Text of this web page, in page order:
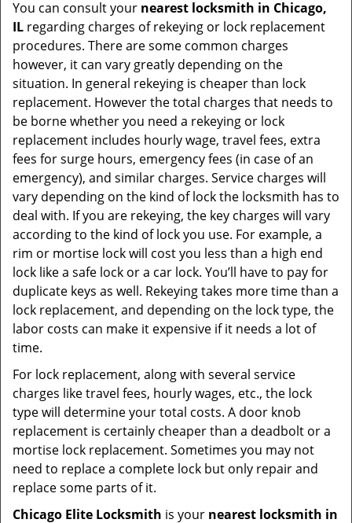
You can consult your nearest locksmith in Chicago,
IL regarding charges of rekeying or lock replacement
procedures. There are some common charges
however, it can vary greatly depending on the
situation. In general rekeying is cheaper than lock
replacement. However the total charges that needs to
be borne whether you need a rekeying or lock
replacement includes hourly wage, travel fees, extra
fees for surge hours, emergency fees (in case of an
emergency), and similar charges. Service charges will
vary depending on the kind of lock the locksmith has to
deal with. If you are rekeying, the key charges will vary
according to the kind of lock you use. For example, a
rim or mortise lock will cost you less than a high end
lock like a safe lock or a car lock. You’ll have to pay for
duplicate keys as well. Rekeying takes more time than a
lock replacement, and depending on the lock type, the
labor costs can make it expensive if it needs a lot of
time.
For lock replacement, along with several service
charges like travel fees, hourly wages, etc., the lock
type will determine your total costs. A door knob
replacement is certainly cheaper than a deadbolt or a
mortise lock replacement. Sometimes you may not
need to replace a complete lock but only repair and
replace some parts of it.
Chicago Elite Locksmith is your nearest locksmith in